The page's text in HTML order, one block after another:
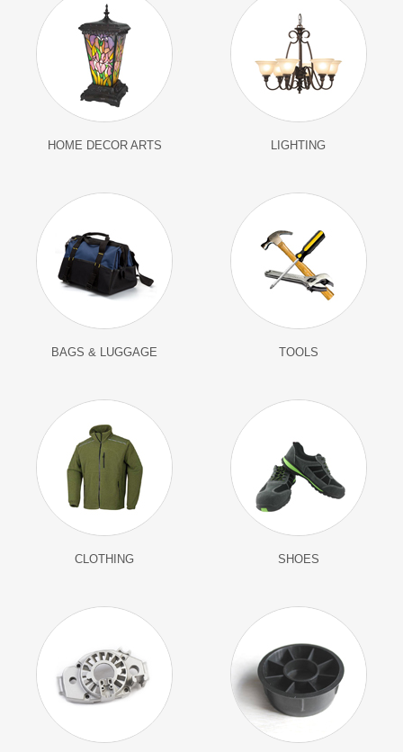
HOME DECOR ARTS LIGHTING
BAGS & LUGGAGE TOOLS
CLOTHING SHOES